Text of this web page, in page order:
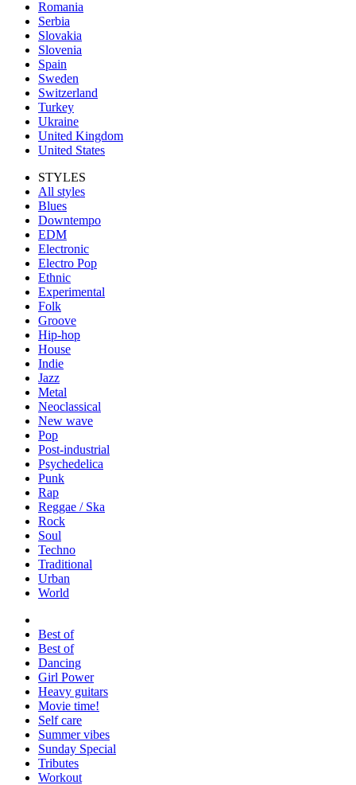
Romania
Serbia
Slovakia
Slovenia
Spain
Sweden
Switzerland
Turkey
Ukraine
United Kingdom
United States
STYLES
All styles
Blues
Downtempo
EDM
Electronic
Electro Pop
Ethnic
Experimental
Folk
Groove
Hip-hop
House
Indie
Jazz
Metal
Neoclassical
New wave
Pop
Post-industrial
Psychedelica
Punk
Rap
Reggae / Ska
Rock
Soul
Techno
Traditional
Urban
World
Best of
Best of
Dancing
Girl Power
Heavy guitars
Movie time!
Self care
Summer vibes
Sunday Special
Tributes
Workout